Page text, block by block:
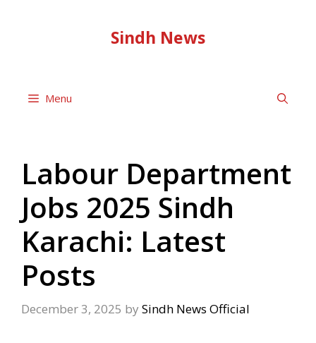
Sindh News
Menu
Labour Department
Jobs 2025 Sindh
Karachi: Latest
Posts
December 3, 2025 by Sindh News Official